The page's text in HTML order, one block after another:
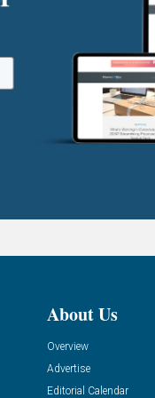
About Us
Overview
Advertise
Editorial Calendar